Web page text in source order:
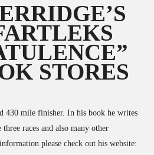
STORES
430 mile finisher. In his book he writes
races and also many other
please check out his website: